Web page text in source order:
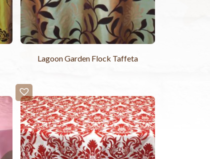
Lagoon Garden Flock Taffeta